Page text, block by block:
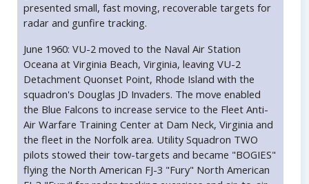
presented small, fast moving, recoverable targets for
radar and gunfire tracking.
June 1960: VU-2 moved to the Naval Air Station
Oceana at Virginia Beach, Virginia, leaving VU-2
Detachment Quonset Point, Rhode Island with the
squadron's Douglas JD Invaders. The move enabled
the Blue Falcons to increase service to the Fleet Anti-
Air Warfare Training Center at Dam Neck, Virginia and
the fleet in the Norfolk area. Utility Squadron TWO
pilots stowed their tow-targets and became "BOGIES"
flying the North American FJ-3 "Fury" North American